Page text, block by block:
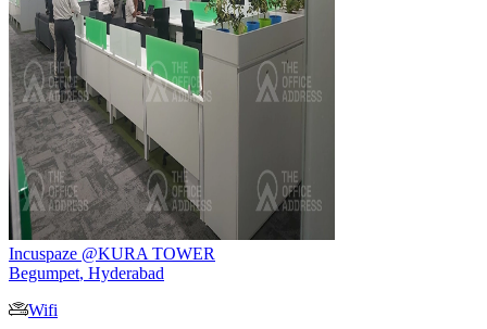
Incuspaze @KURA TOWER
Begumpet, Hyderabad
Wifi